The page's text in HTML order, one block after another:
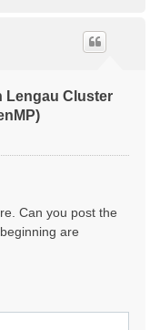
# [Xd] Damping
|        # [Xd]
Coulomb
|        # [CUT]
Lengau Cluster
Can you post the
are